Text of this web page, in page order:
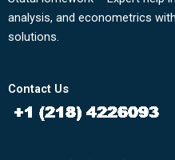
analysis, and econometrics
solutions.
Contact Us